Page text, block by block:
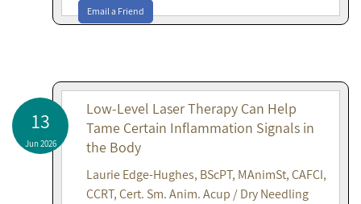
Email a Friend
13
Jun 2026
Low-Level Laser Therapy Can Help
Tame Certain Inflammation Signals in
the Body
Laurie Edge-Hughes, BScPT, MAnimSt, CAFCI,
CCRT, Cert. Sm. Anim. Acup / Dry Needling